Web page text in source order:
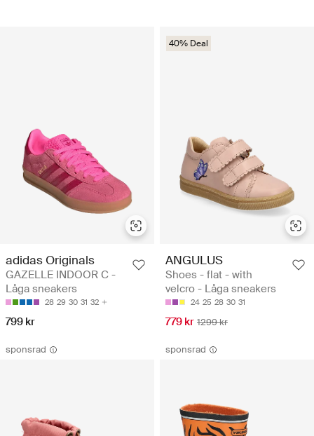
adidas Originals
GAZELLE INDOOR C -
Låga sneakers
28 29 30 31 32
799 kr
40% Deal
ANGULUS
Shoes - flat - with
velcro - Låga sneakers
24 25 28 30 31
779 kr 1299 kr
sponsrad sponsrad